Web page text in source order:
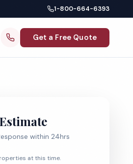
1-800-664-6393
Get a Free Quote
within 24hrs
at this time.